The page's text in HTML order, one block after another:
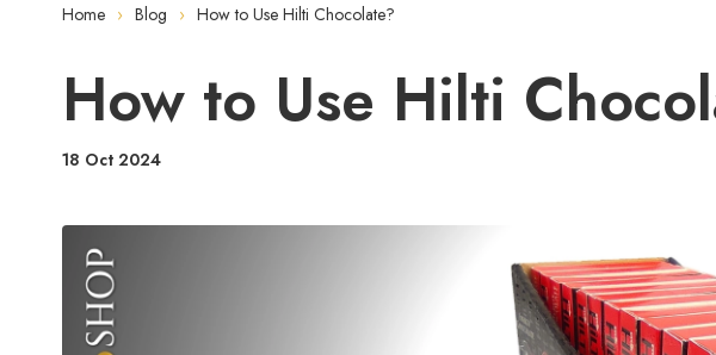
Home Blog How to Use Hilti Chocolate?
How to Use Hilti
18 Oct 2024